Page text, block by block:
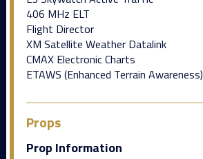
406 MHz ELT
Flight Director
XM Satellite Weather Datalink
CMAX Electronic Charts
ETAWS (Enhanced Terrain Awareness)
Props
Prop Information